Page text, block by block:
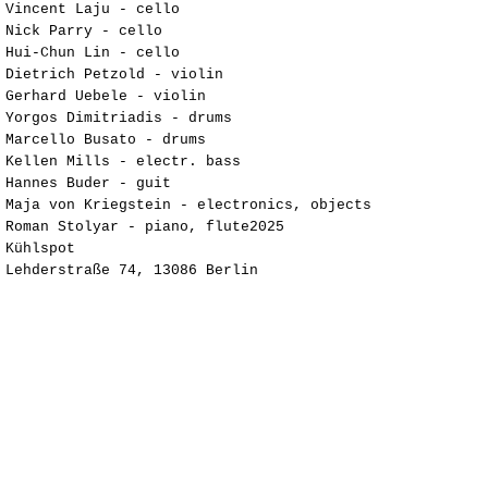
Vincent Laju - cello
Nick Parry - cello
Hui-Chun Lin - cello
Dietrich Petzold - violin
Gerhard Uebele - violin
Yorgos Dimitriadis - drums
Marcello Busato - drums
Kellen Mills - electr. bass
Hannes Buder - guit
Maja von Kriegstein - electronics, objects
Roman Stolyar - piano, flute2025
Kühlspot ​
Lehderstraße 74, 13086 Berlin